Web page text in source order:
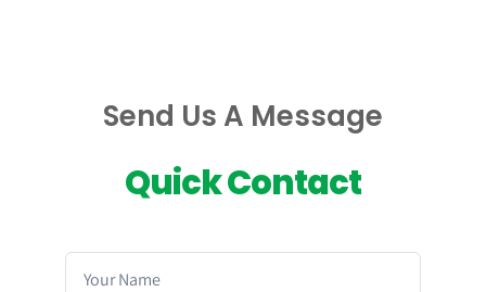
Send Us A Message
Quick Contact